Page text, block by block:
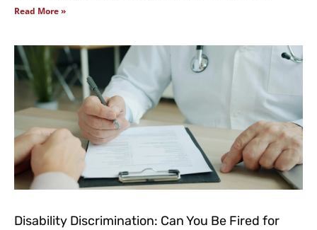
Read More »
Disability Discrimination: Can You Be Fired for